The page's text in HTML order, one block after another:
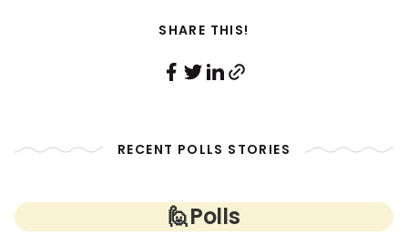
SHARE THIS!
RECENT POLLS STORIES
🙋Polls